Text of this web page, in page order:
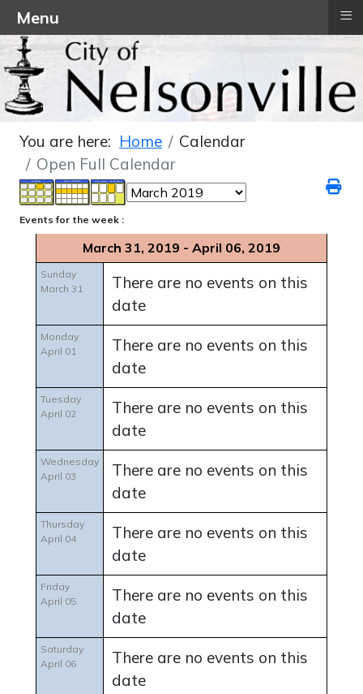
You are here: Home
Calendar
Open Full Calendar
Events for the week :
March 31, 2019 - April 06, 2019
Sunday
March 31
There are no events on this
date
Monday
April 01
There are no events on this
date
Tuesday
April 02
There are no events on this
date
Wednesday
April 03
There are no events on this
date
Thursday
April 04
There are no events on this
date
Friday
April 05
There are no events on this
date
Saturday
April 06
There are no events on this
date
Menu ≡